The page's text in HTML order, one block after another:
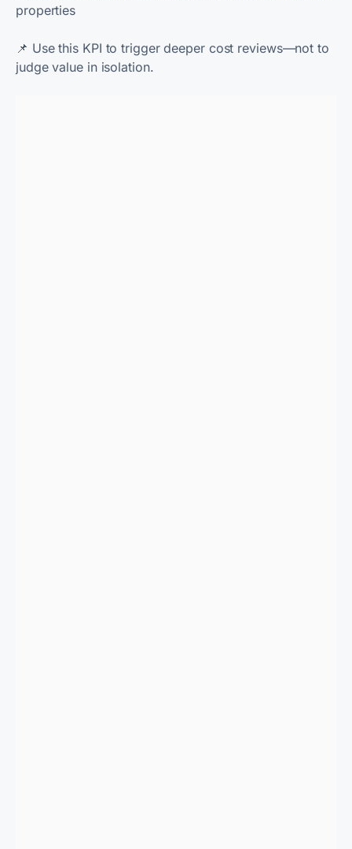
properties
📌 Use this KPI to trigger deeper cost reviews—not to
judge value in isolation.